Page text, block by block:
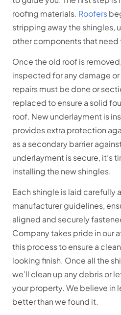
roofing materials. Roofers
stripping away the shingles,
other components that
Once the old roof is
inspected for any damage or
repairs must be done or
replaced to ensure a solid
roof. New underlayment is
provides extra protection
as a secondary barrier
underlayment is secure, it’s
installing the new shingles.
Each shingle is laid carefully
manufacturer guidelines,
aligned and securely
Company takes pride in our
this process to ensure a
looking finish. Once all the
we’ll clean up any debris or
your property. We believe in
better than we found it.